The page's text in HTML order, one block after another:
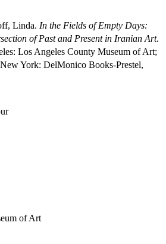
Linda. In the Fields of Empty Days:
of Past and Present in Iranian Art.
Los Angeles County Museum of Art;
York: DelMonico Books-Prestel,
of Art